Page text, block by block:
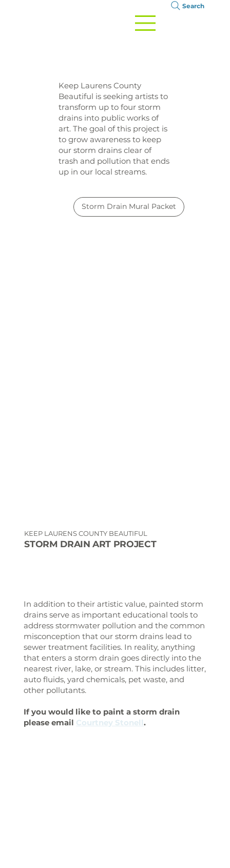
Search
KEEP LAURENS COUNTY BEAUTIFUL
STORM DRAIN ART PROJECT
Keep Laurens County
Beautiful is seeking artists to
transform up to four storm
drains into public works of
art. The goal of this project is
to grow awareness to keep
our storm drains clear of
trash and pollution that ends
up in our local streams.
Storm Drain Mural Packet
In addition to their artistic value, painted storm
drains serve as important educational tools to
address stormwater pollution and the common
misconception that our storm drains lead to
sewer treatment facilities. In reality, anything
that enters a storm drain goes directly into the
nearest river, lake, or stream. This includes litter,
auto fluids, yard chemicals, pet waste, and
other pollutants.
If you would like to paint a storm drain
please email Courtney Stonell.